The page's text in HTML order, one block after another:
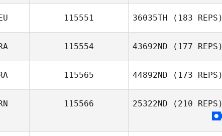
Davenport
115551 36035TH (183 REPS)
Tobias Schmitz
115554 43692ND (177 REPS)
Fernando
115565 44892ND (173 REPS)
115566 25322ND (210 REPS)